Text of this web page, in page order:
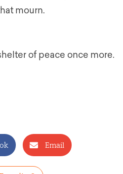
mourn.
of peace once more.
Email